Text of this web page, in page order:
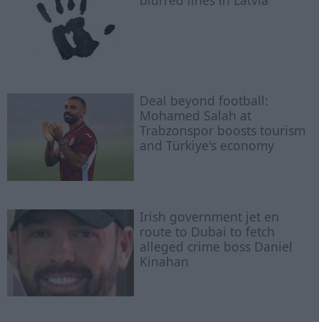
Deal beyond football:
Mohamed Salah at
Trabzonspor boosts tourism
and Türkiye's economy
Irish government jet en
route to Dubai to fetch
alleged crime boss Daniel
Kinahan